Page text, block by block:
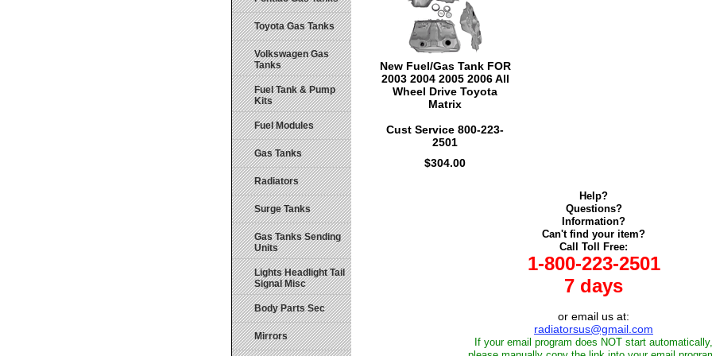
New Fuel/Gas Tank FOR
2003 2004 2005 2006 All
Wheel Drive Toyota
Matrix
Cust Service 800-223-
2501
$304.00
Help?
Questions?
Information?
Can't find your item?
Call Toll Free:
1-800-223-2501
7 days
or email us at:
radiatorsus@gmail.com
If your email program does NOT start automatically,
Toyota Gas Tanks
Volkswagen Gas
Tanks
Fuel Tank & Pump
Kits
Fuel Modules
Gas Tanks
Radiators
Surge Tanks
Gas Tanks Sending
Units
Lights Headlight Tail
Signal Misc
Body Parts Sec
Mirrors